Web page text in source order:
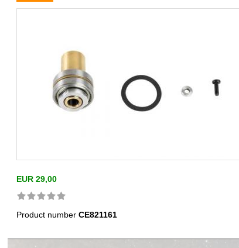
EUR 29,00
Product numberCE821161